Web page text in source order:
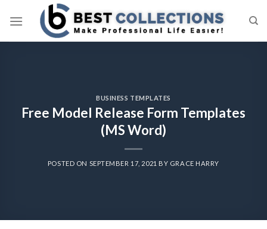
BUSINESS TEMPLATES
Free Model Release Form Templates
(MS Word)
POSTED ON SEPTEMBER 17, 2021 BY GRACE HARRY